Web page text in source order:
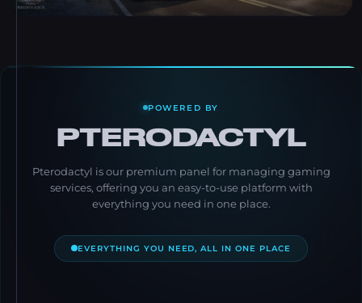
POWERED BY
PTERODACTYL
Pterodactyl is our premium panel for managing gaming
services, offering you an easy-to-use platform with
everything you need in one place.
EVERYTHING YOU NEED, ALL IN ONE PLACE